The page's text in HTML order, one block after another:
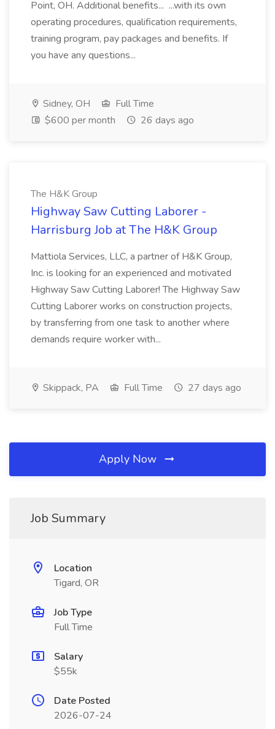
Point, OH. Additional benefits... ...with its own
operating procedures, qualification requirements,
training program, pay packages and benefits. If
you have any questions...
Sidney, OH
Full Time
$600 per month
26 days ago
The H&K Group
Highway Saw Cutting Laborer -
Harrisburg Job at The H&K Group
Mattiola Services, LLC, a partner of H&K Group,
Inc. is looking for an experienced and motivated
Highway Saw Cutting Laborer! The Highway Saw
Cutting Laborer works on construction projects,
by transferring from one task to another where
demands require worker with...
Skippack, PA Full Time 27 days ago
Apply Now
Job Summary
Location
Tigard, OR
Job Type
Full Time
Salary
$55k
Date Posted
2026-07-24